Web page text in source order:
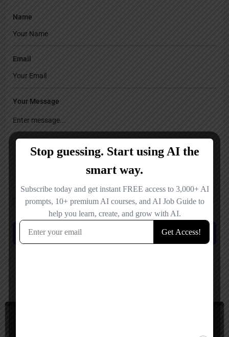
Name
Email
Your Message
Save my name, email, and website in this browser for the next time I
comment.